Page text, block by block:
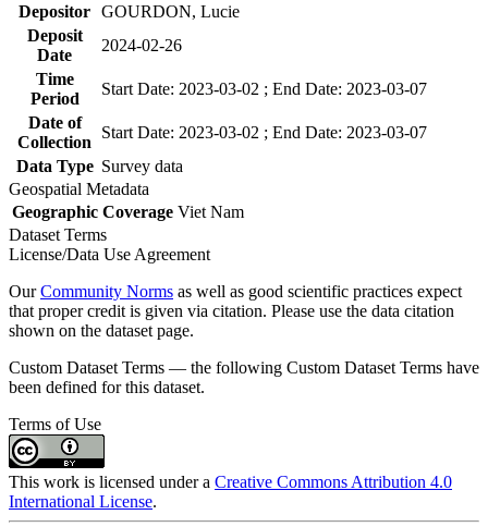
Depositor GOURDON, Lucie
Deposit
Date
2024-02-26
Time
Period
Start Date: 2023-03-02 ; End Date: 2023-03-07
Date of
Collection
Start Date: 2023-03-02 ; End Date: 2023-03-07
Data Type Survey data
Geospatial Metadata
Geographic Coverage Viet Nam
Dataset Terms
License/Data Use Agreement
OurCommunity Norms as well as good scientific practices expect
that proper credit is given via citation. Please use the data citation
shown on the dataset page.
Custom Dataset Terms — the following Custom Dataset Terms have
been defined for this dataset.
Terms of Use
This work is licensed under a Creative Commons Attribution 4.0
International License.